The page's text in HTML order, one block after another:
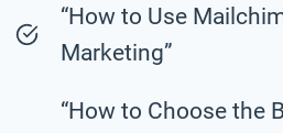
“How to Use
Marketing”
“How to Choose the